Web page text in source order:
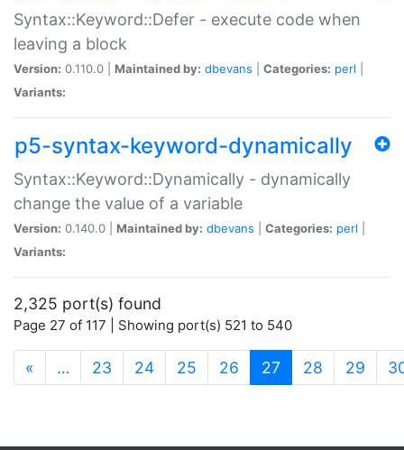
Syntax::Keyword::Defer - execute code when
leaving a block
Version: 0.110.0 | Maintained by: dbevans Categories: perl
Variants:
p5-syntax-keyword-dynamically
Syntax::Keyword::Dynamically - dynamically
change the value of a variable
Version: 0.140.0 | Maintained by: dbevans Categories: perl
Variants:
2,325 port(s) found
Page 27 of 117 | Showing port(s) 521 to 540
« … 23 24 25 26 27 (current)
28 29